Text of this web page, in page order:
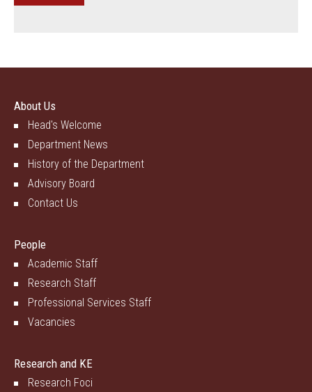
About Us
Head's Welcome
Department News
History of the Department
Advisory Board
Contact Us
People
Academic Staff
Research Staff
Professional Services Staff
Vacancies
Research and KE
Research Foci